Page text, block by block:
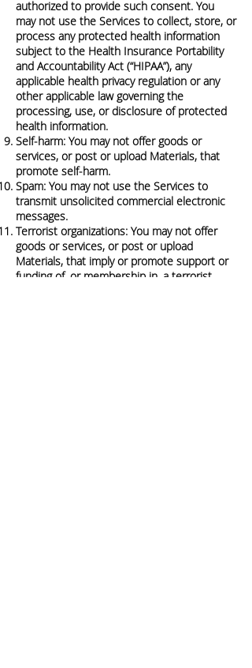
authorized to provide such consent. You
may not use the Services to collect, store, or
process any protected health information
subject to the Health Insurance Portability
and Accountability Act (“HIPAA”), any
applicable health privacy regulation or any
other applicable law governing the
processing, use, or disclosure of protected
health information.
Self-harm: You may not offer goods or
services, or post or upload Materials, that
promote self-harm.
Spam: You may not use the Services to
transmit unsolicited commercial electronic
messages.
Terrorist organizations: You may not offer
goods or services, or post or upload
Materials, that imply or promote support or
funding of, or membership in, a terrorist